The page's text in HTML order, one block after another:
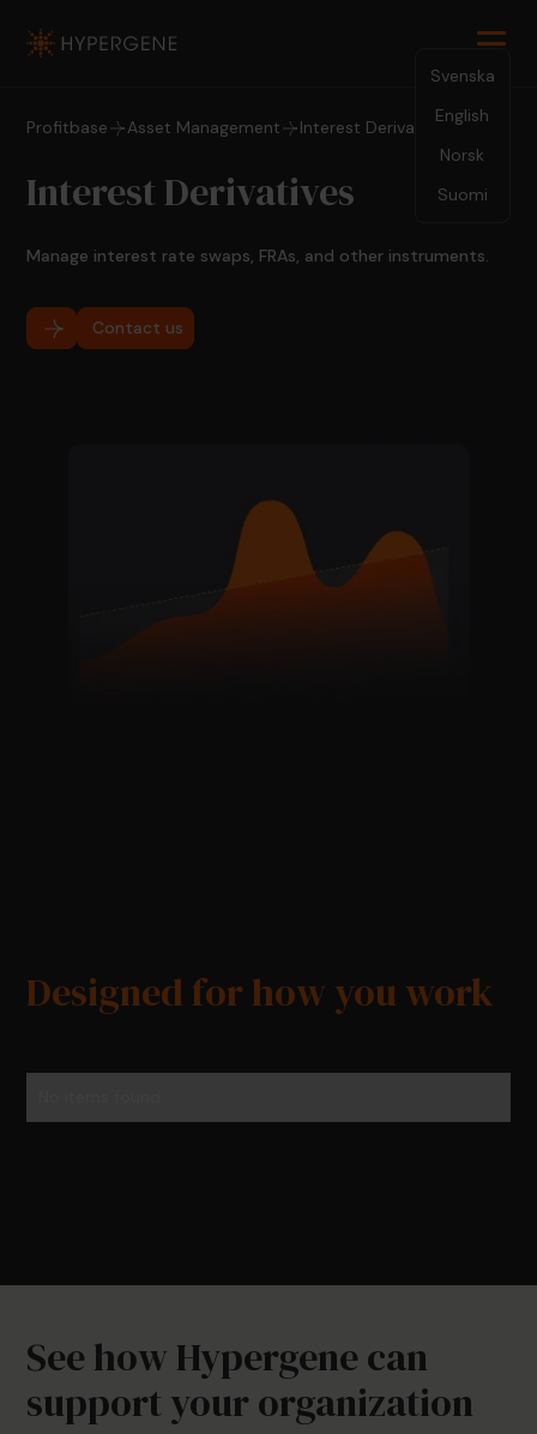
Svenska
English
Norsk
Suomi
Profitbase Asset Management Interest Derivatives
Interest Derivatives
Manage interest rate swaps, FRAs, and other instruments.
Contact us
Designed for how you work
See how Hypergene can
support your organization